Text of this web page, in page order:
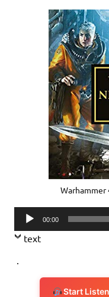
Audio
Player
00:00
text
.
Start